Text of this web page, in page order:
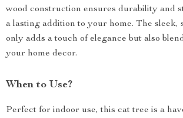
wood construction ensures durability and
a lasting addition to your home. The sleek,
only adds a touch of elegance but also
your home decor.
When to Use?
Perfect for indoor use, this cat tree is a